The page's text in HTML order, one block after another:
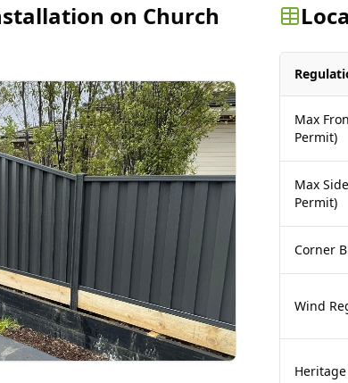
on Church
Max
Permit)
Max
Permit)
Corner
Wind